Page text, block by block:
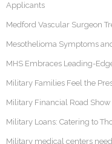
Applicants
Medford Vascular Surgeon
Mesothelioma Symptoms
MHS Embraces Leading-
Military Families Feel the
Military Financial Road
Military Loans: Catering to
Military medical centers